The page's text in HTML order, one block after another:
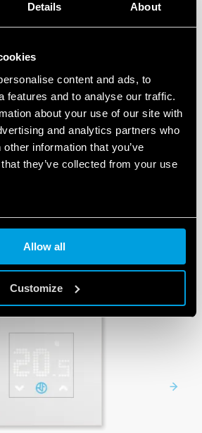
Details About
content and ads, to
features and to analyse our traffic.
about your use of our site with
and analytics partners who
information that you’ve
they’ve collected from your use
Allow all
Customize